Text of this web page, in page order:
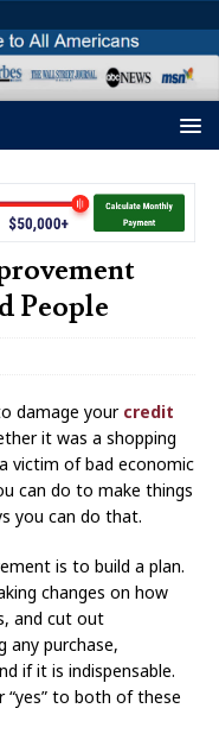
People
damage your credit
it was a shopping
victim of bad economic
can do to make things
you can do that.
is to build a plan.
changes on how
and cut out
any purchase,
if it is indispensable.
“yes” to both of these